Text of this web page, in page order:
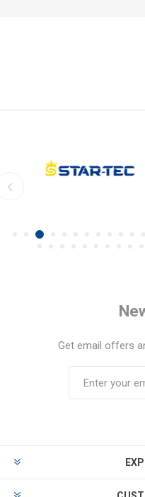
Get email offers